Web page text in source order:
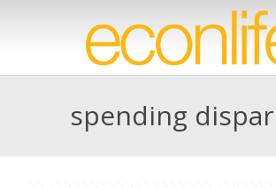
spending